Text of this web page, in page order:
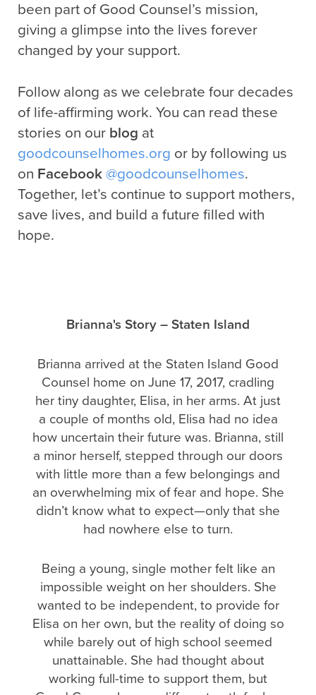
been part of Good Counsel’s mission,
giving a glimpse into the lives forever
changed by your support.
Follow along as we celebrate four decades
of life-affirming work. You can read these
stories on our blog at
goodcounselhomes.org or by following us
on Facebook @goodcounselhomes.
Together, let’s continue to support mothers,
save lives, and build a future filled with
hope.
Brianna's Story – Staten Island
Brianna arrived at the Staten Island Good
Counsel home on June 17, 2017, cradling
her tiny daughter, Elisa, in her arms. At just
a couple of months old, Elisa had no idea
how uncertain their future was. Brianna, still
a minor herself, stepped through our doors
with little more than a few belongings and
an overwhelming mix of fear and hope. She
didn’t know what to expect—only that she
had nowhere else to turn.
Being a young, single mother felt like an
impossible weight on her shoulders. She
wanted to be independent, to provide for
Elisa on her own, but the reality of doing so
while barely out of high school seemed
unattainable. She had thought about
working full-time to support them, but